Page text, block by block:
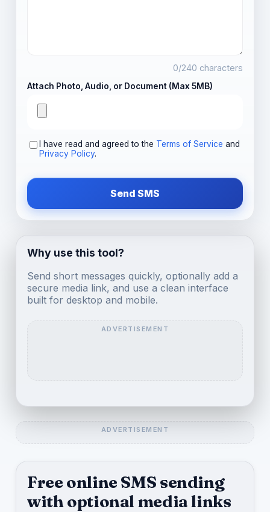
0/240 characters
Attach Photo, Audio, or Document (Max 5MB)
I have read and agreed to the Terms of Service and
Privacy Policy.
Send SMS
Why use this tool?
Send short messages quickly, optionally add a
secure media link, and use a clean interface
built for desktop and mobile.
Free online SMS sending
with optional media links